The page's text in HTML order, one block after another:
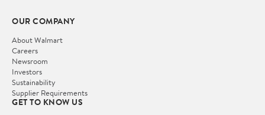
OUR COMPANY
About Walmart
Careers
Newsroom
Investors
Sustainability
Supplier Requirements
GET TO KNOW US